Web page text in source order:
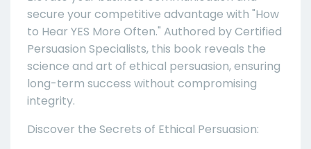
secure your competitive advantage with "How
to Hear YES More Often." Authored by Certified
Persuasion Specialists, this book reveals the
science and art of ethical persuasion, ensuring
long-term success without compromising
integrity.
Discover the Secrets of Ethical Persuasion: